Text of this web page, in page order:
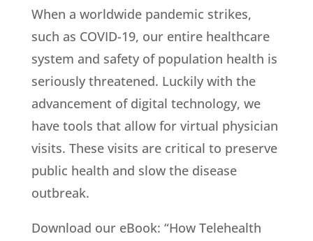
When a worldwide pandemic strikes,
such as COVID-19, our entire healthcare
system and safety of population health is
seriously threatened. Luckily with the
advancement of digital technology, we
have tools that allow for virtual physician
visits. These visits are critical to preserve
public health and slow the disease
outbreak.
Download our eBook: “How Telehealth